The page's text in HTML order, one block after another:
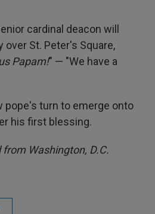
cardinal deacon will
over St. Peter's Square,
Papam!" — "We have a
pope's turn to emerge onto
his first blessing.
Washington, D.C.